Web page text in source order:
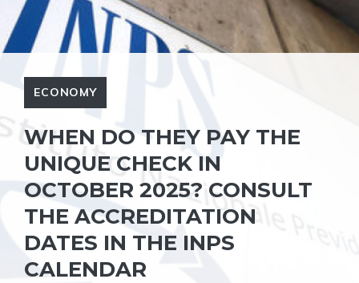
ECONOMY
WHEN DO THEY PAY THE
UNIQUE CHECK IN
OCTOBER 2025? CONSULT
THE ACCREDITATION
DATES IN THE INPS
CALENDAR